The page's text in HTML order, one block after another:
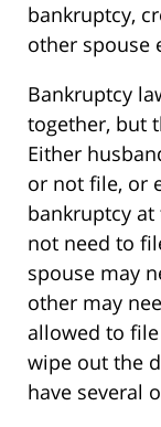
bankruptcy,
other spouse
Bankruptcy
together, but
Either
or not file, or
bankruptcy
not need to
spouse may
other may
allowed to
wipe out the
have several